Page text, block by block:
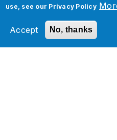
Subscribe to our
on technology
exclusive Jade Global
use, see our Privacy Policy
Accept No, thanks